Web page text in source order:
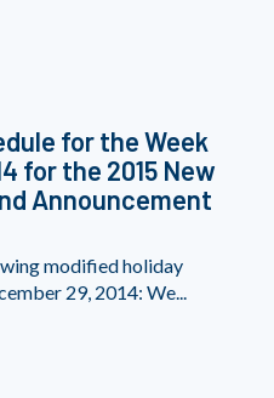
for the Week
for the 2015 New
Announcement
modified holiday
29, 2014: We...